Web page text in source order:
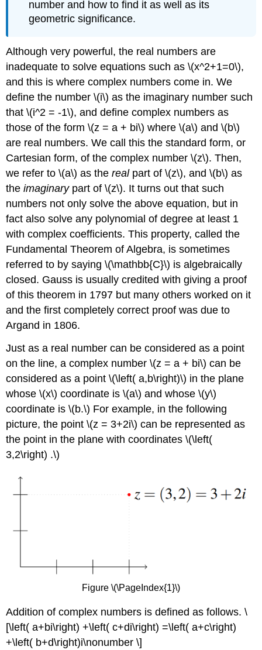
number and how to find it as well as its
geometric significance.
Although very powerful, the real numbers are
inadequate to solve equations such as \(x^2+1=0\),
and this is where complex numbers come in. We
define the number \(i\) as the imaginary number such
that \(i^2 = -1\), and define complex numbers as
those of the form \(z = a + bi\) where \(a\) and \(b\)
are real numbers. We call this the standard form, or
Cartesian form, of the complex number \(z\). Then,
we refer to \(a\) as therealpart of \(z\), and \(b\) as
theimaginarypart of \(z\). It turns out that such
numbers not only solve the above equation, but in
fact also solve any polynomial of degree at least 1
with complex coefficients. This property, called the
Fundamental Theorem of Algebra, is sometimes
referred to by saying \(\mathbb{C}\) is algebraically
closed. Gauss is usually credited with giving a proof
of this theorem in 1797 but many others worked on it
and the first completely correct proof was due to
Argand in 1806.
Just as a real number can be considered as a point
on the line, a complex number \(z = a + bi\) can be
considered as a point \(\left( a,b\right)\) in the plane
whose \(x\) coordinate is \(a\) and whose \(y\)
coordinate is \(b.\) For example, in the following
picture, the point \(z = 3+2i\) can be represented as
the point in the plane with coordinates \(\left(
3,2\right) .\)
Figure \(\PageIndex{1}\)
Addition of complex numbers is defined as follows. \
[\left( a+bi\right) +\left( c+di\right) =\left( a+c\right)
+\left( b+d\right)i\nonumber \]